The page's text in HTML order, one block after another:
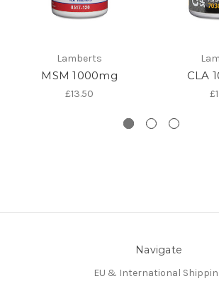
Lamberts
MSM 1000mg
£13.50
CLA
Navigate
EU & International